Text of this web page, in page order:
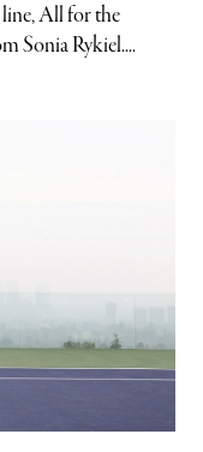
All for the
Sonia Rykiel....